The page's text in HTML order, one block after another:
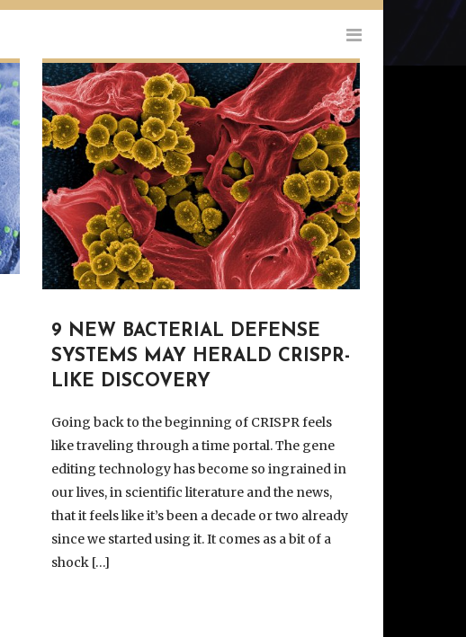
9 NEW BACTERIAL DEFENSE
SYSTEMS MAY HERALD CRISPR-
LIKE DISCOVERY
Going back to the beginning of CRISPR feels
like traveling through a time portal. The gene
editing technology has become so ingrained in
our lives, in scientific literature and the news,
that it feels like it’s been a decade or two already
since we started using it. It comes as a bit of a
shock […]